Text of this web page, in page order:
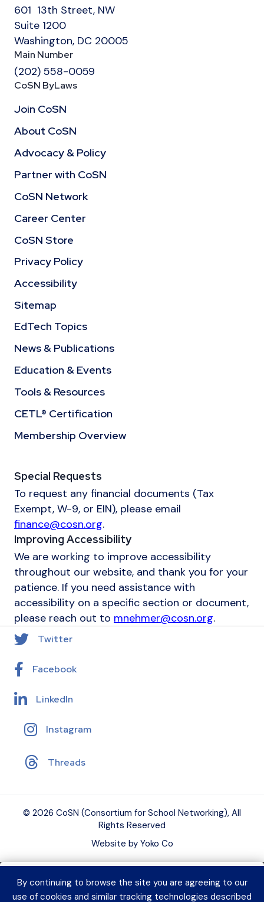
By continuing to browse the site you are agreeing to our
use of cookies and similar tracking technologies described
601 13th Street, NW
Suite 1200
Washington, DC 20005
Main Number
(202) 558-0059
CoSN ByLaws
Join CoSN
About CoSN
Advocacy & Policy
Partner with CoSN
CoSN Network
Career Center
CoSN Store
Privacy Policy
Accessibility
Sitemap
EdTech Topics
News & Publications
Education & Events
Tools & Resources
CETL® Certification
Membership Overview
Special Requests
To request any financial documents (Tax
Exempt, W-9, or EIN), please email
finance@cosn.org.
Improving Accessibility
We are working to improve accessibility
throughout our website, and thank you for your
patience. If you need assistance with
accessibility on a specific section or document,
please reach out to mnehmer@cosn.org.
Twitter
Facebook
LinkedIn
Instagram
Threads
© 2026 CoSN (Consortium for School Networking), All
Rights Reserved
Website by Yoko Co
Want to connect with K–12 EdTech